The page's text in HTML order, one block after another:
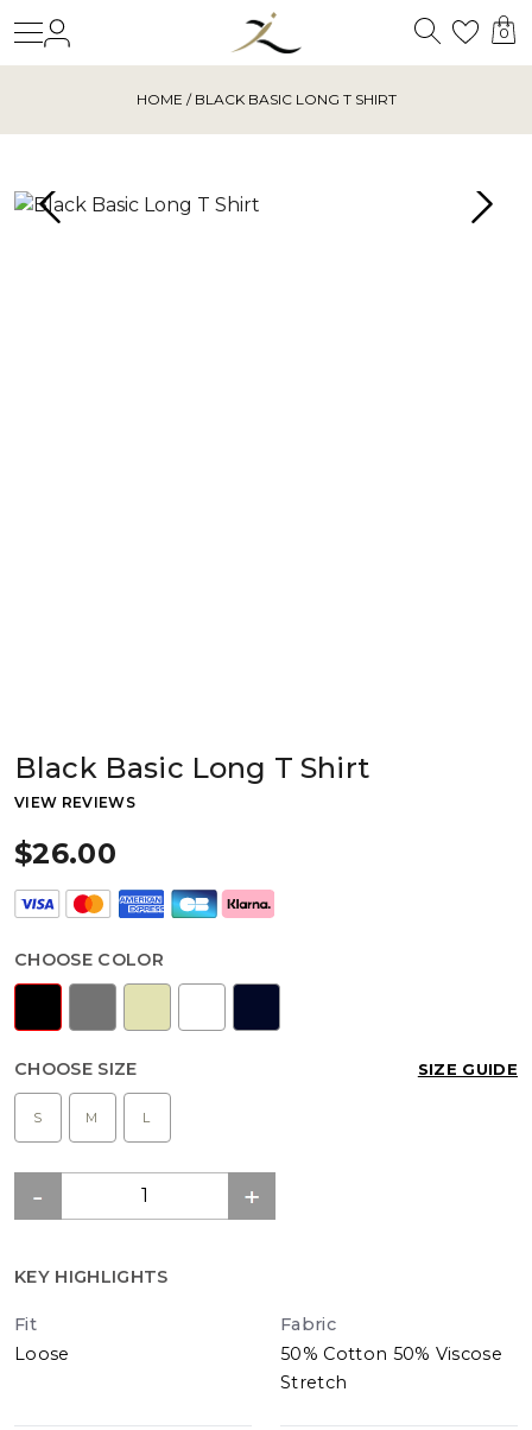
Search
0
HOME / BLACK BASIC LONG T SHIRT
Black Basic Long T Shirt
VIEW REVIEWS
$26.00
CHOOSE COLOR
CHOOSE SIZE SIZE GUIDE
S M L
KEY HIGHLIGHTS
Fit
Loose
Fabric
50% Cotton 50% Viscose
Stretch